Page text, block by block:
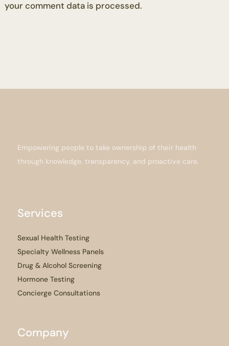
your comment data is processed.
Empowering people to take ownership of their health
through knowledge, transparency, and proactive care.
Services
Sexual Health Testing
Specialty Wellness Panels
Drug & Alcohol Screening
Hormone Testing
Concierge Consultations
Company